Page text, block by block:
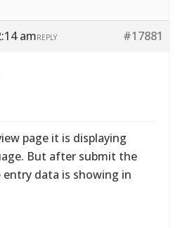
am #17881
REPLY
page it is displaying
But after submit the
data is showing in